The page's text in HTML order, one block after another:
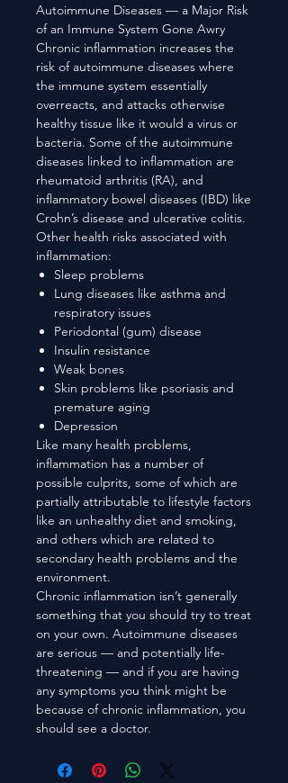
Autoimmune Diseases — a Major Risk
of an Immune System Gone Awry
Chronic inflammation increases the
risk of autoimmune diseases where
the immune system essentially
overreacts, and attacks otherwise
healthy tissue like it would a virus or
bacteria. Some of the autoimmune
diseases linked to inflammation are
rheumatoid arthritis (RA), and
inflammatory bowel diseases (IBD) like
Crohn’s disease and ulcerative colitis.
Other health risks associated with
inflammation:
Sleep problems
Lung diseases like asthma and
respiratory issues
Periodontal (gum) disease
Insulin resistance
Weak bones
Skin problems like psoriasis and
premature aging
Depression
Like many health problems,
inflammation has a number of
possible culprits, some of which are
partially attributable to lifestyle factors
like an unhealthy diet and smoking,
and others which are related to
secondary health problems and the
environment.
Chronic inflammation isn’t generally
something that you should try to treat
on your own. Autoimmune diseases
are serious — and potentially life-
threatening — and if you are having
any symptoms you think might be
because of chronic inflammation, you
should see a doctor.